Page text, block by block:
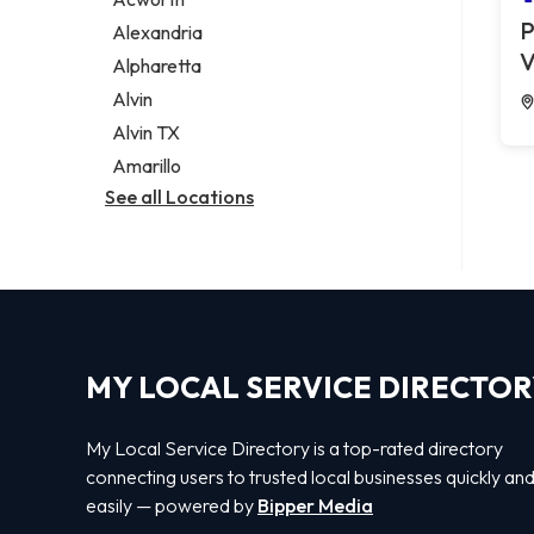
Legal services
Notary public
Personal injury attorney
Alexandria
Alpharetta
Alvin
Alvin TX
Amarillo
See all Locations
MY LOCAL SERVICE
My Local Service Directory is a top-rated directory
connecting users to trusted local businesses quickly and
easily — powered by Bipper Media